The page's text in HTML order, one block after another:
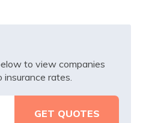
to view companies
rates.